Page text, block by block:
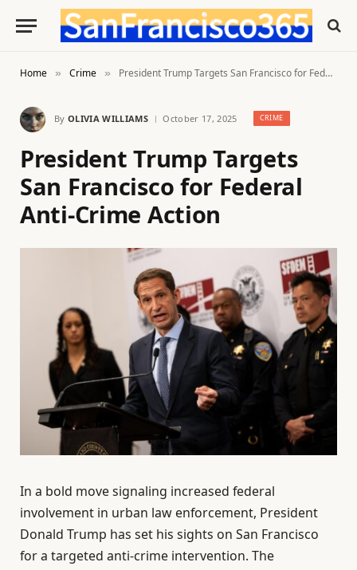
Home » Crime » President Trump Targets San Francisco for Federal Anti-Crime Action
By OLIVIA WILLIAMS October 17, 2025 CRIME
President Trump Targets
San Francisco for Federal
Anti-Crime Action
In a bold move signaling increased federal
involvement in urban law enforcement, President
Donald Trump has set his sights on San Francisco
for a targeted anti-crime intervention. The